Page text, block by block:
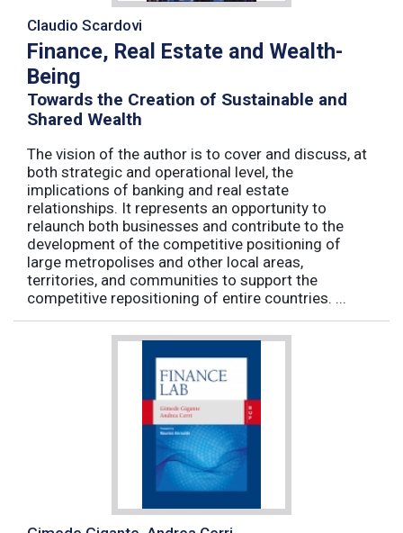
Claudio Scardovi
Finance, Real Estate and Wealth-
Being
Towards the Creation of Sustainable and
Shared Wealth
The vision of the author is to cover and discuss, at
both strategic and operational level, the
implications of banking and real estate
relationships. It represents an opportunity to
relaunch both businesses and contribute to the
development of the competitive positioning of
large metropolises and other local areas,
territories, and communities to support the
competitive repositioning of entire countries. ...